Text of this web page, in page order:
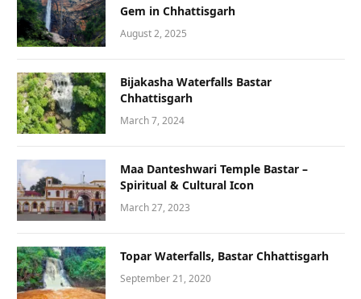
Gem in Chhattisgarh
August 2, 2025
Bijakasha Waterfalls Bastar
Chhattisgarh
March 7, 2024
Maa Danteshwari Temple Bastar –
Spiritual & Cultural Icon
March 27, 2023
Topar Waterfalls, Bastar Chhattisgarh
September 21, 2020